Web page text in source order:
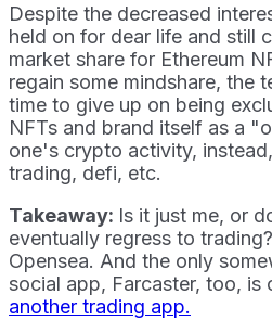
Despite the decreased
held on for dear life and still
market share for Ethereum
regain some mindshare, the
time to give up on being
NFTs and brand itself as a
one's crypto activity,
trading, defi, etc.
Takeaway: Is it just me, or
eventually regress to
Opensea. And the only
social app, Farcaster, too, is
another trading app.